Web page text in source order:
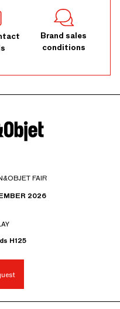
Brand sales
conditions
FAIR
2026
H125